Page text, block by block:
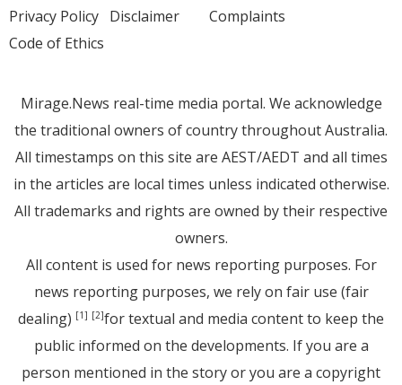
Privacy Policy Disclaimer
Code of Ethics
Complaints
Mirage.News real-time media portal. We acknowledge
the traditional owners of country throughout Australia.
All timestamps on this site are AEST/AEDT and all times
in the articles are local times unless indicated otherwise.
All trademarks and rights are owned by their respective
owners.
All content is used for news reporting purposes. For
news reporting purposes, we rely on fair use (fair
dealing) [1] [2]for textual and media content to keep the
public informed on the developments. If you are a
person mentioned in the story or you are a copyright